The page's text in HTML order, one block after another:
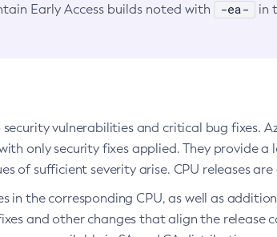
Early Access builds noted with -ea-
in
vulnerabilities and critical bug fixes.
only security fixes applied. They provide
of sufficient severity arise. CPU releases
in the corresponding CPU, as well as
and other changes that align the release